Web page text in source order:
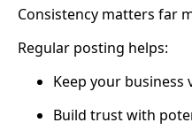
Consistency matters far
Regular posting helps:
Keep your business
Build trust with